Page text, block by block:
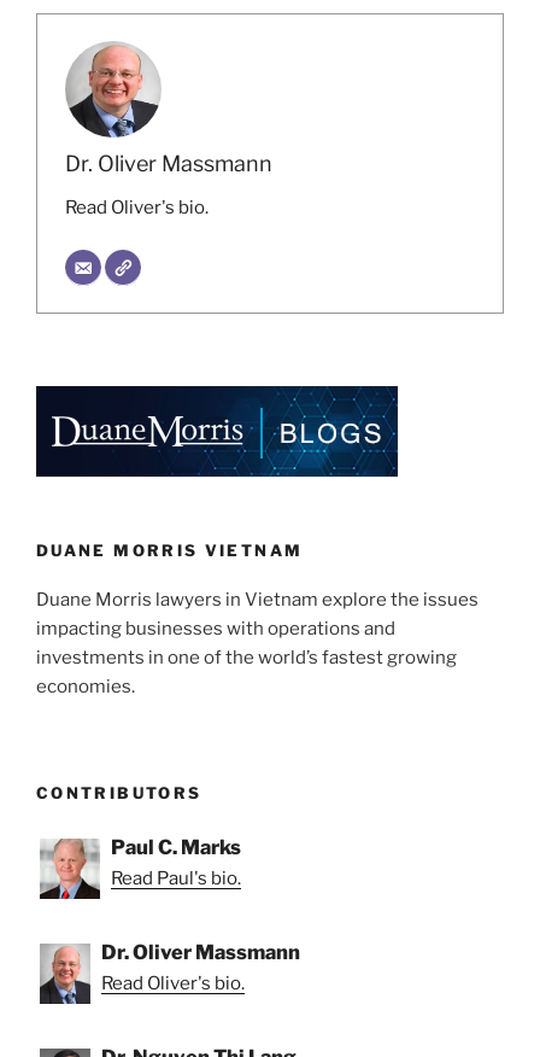
Dr. Oliver Massmann
Read Oliver's bio.
DUANE MORRIS VIETNAM
Duane Morris lawyers in Vietnam explore the issues
impacting businesses with operations and
investments in one of the world’s fastest growing
economies.
CONTRIBUTORS
Paul C. Marks
Read Paul's bio.
Dr. Oliver Massmann
Read Oliver's bio.